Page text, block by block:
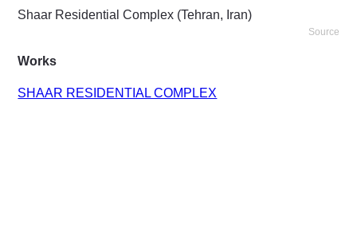
Shaar Residential Complex (Tehran, Iran)
Source
Works
SHAAR RESIDENTIAL COMPLEX